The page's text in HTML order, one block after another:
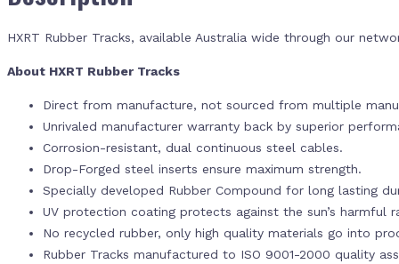
HXRT Rubber Tracks, available Australia wide through our
About HXRT Rubber Tracks
Direct from manufacture, not sourced from multiple
Unrivaled manufacturer warranty back by superior
Corrosion-resistant, dual continuous steel cables.
Drop-Forged steel inserts ensure maximum strength.
Specially developed Rubber Compound for long lasting
UV protection coating protects against the sun’s harmful
No recycled rubber, only high quality materials go into
Rubber Tracks manufactured to ISO 9001-2000 quality